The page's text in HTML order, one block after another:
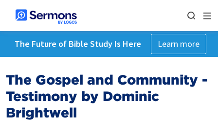
The Future of Bible Study Is Here Learn more
The Gospel and Community -
Testimony by Dominic
Brightwell